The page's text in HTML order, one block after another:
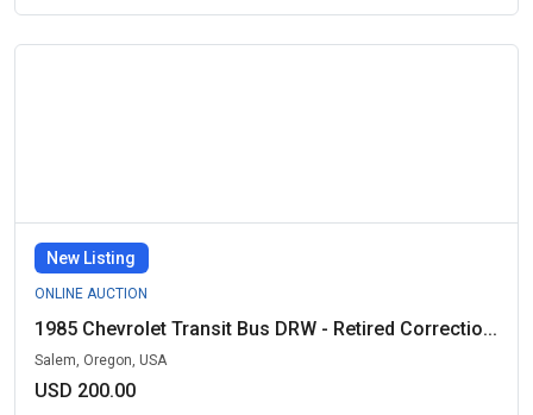
New Listing
ONLINE AUCTION
1985 Chevrolet Transit Bus DRW - Retired Correctio...
Salem, Oregon, USA
USD 200.00